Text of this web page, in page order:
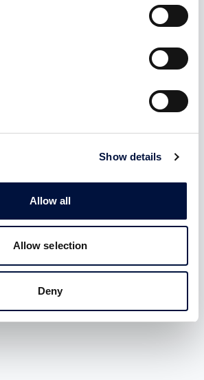
Show details
Allow all
Allow selection
Deny
at
Italian association
committed to promoting
of